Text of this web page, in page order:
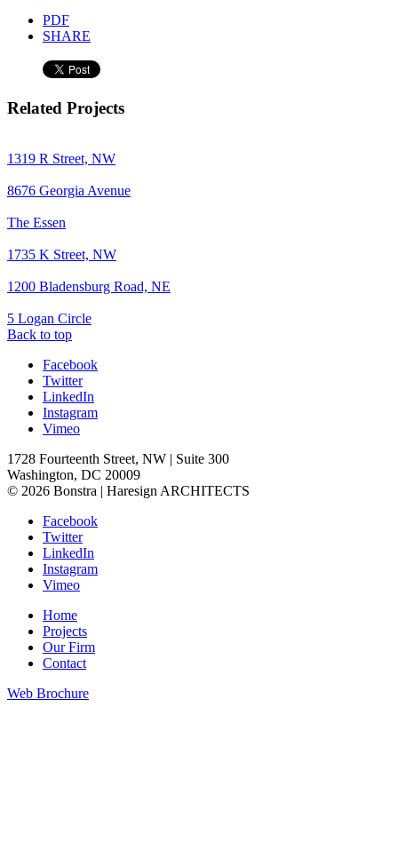
PDF
SHARE
Related Projects
1319 R Street, NW
8676 Georgia Avenue
The Essen
1735 K Street, NW
1200 Bladensburg Road, NE
5 Logan Circle
Back to top
Facebook
Twitter
LinkedIn
Instagram
Vimeo
1728 Fourteenth Street, NW | Suite 300
Washington, DC 20009
© 2026 Bonstra | Haresign ARCHITECTS
Facebook
Twitter
LinkedIn
Instagram
Vimeo
Home
Projects
Our Firm
Contact
Web Brochure